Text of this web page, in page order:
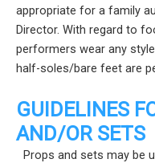
appropriate for a family
Director. With regard to
performers wear any
half-soles/bare feet are
GUIDELINES
AND/OR SETS
Props and sets may be